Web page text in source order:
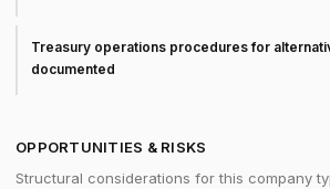
Treasury operations procedures for
documented
OPPORTUNITIES & RISKS
Structural considerations for this company